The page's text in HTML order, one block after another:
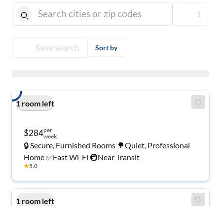
1
Save search Sort by
1 room left
$284per
week
🔒 Secure, Furnished Rooms 🌳Quiet, Professional
Home ✅Fast Wi-Fi 🚇Near Transit
★5.0
1 room left